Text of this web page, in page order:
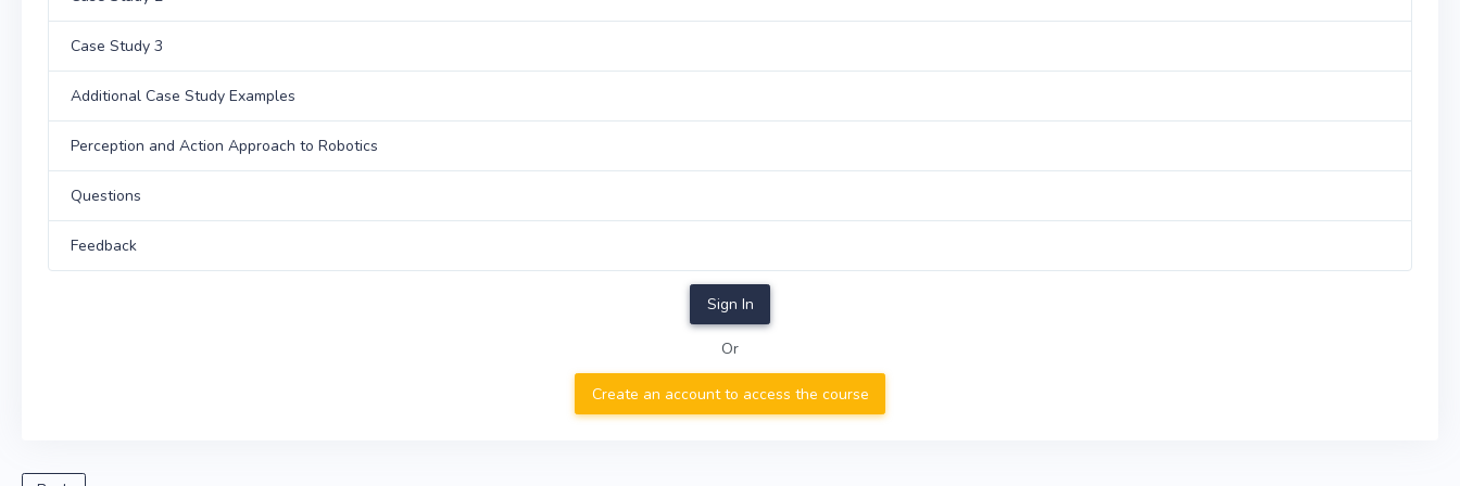
Case Study 3
Additional Case Study Examples
Perception and Action Approach to Robotics
Questions
Feedback
Sign In
Or
Create an account to access the course